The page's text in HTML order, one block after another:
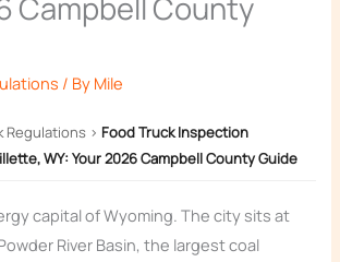
/ By Mile
Regulations › Food Truck Inspection
WY: Your 2026 Campbell County Guide
capital of Wyoming. The city sits at
River Basin, the largest coal